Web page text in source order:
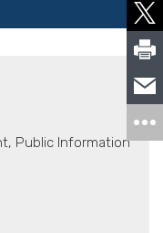
Public Information